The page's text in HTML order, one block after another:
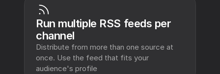
Run multiple RSS feeds per
channel
Distribute from more than one source at
once. Use the feed that fits your
audience's profile